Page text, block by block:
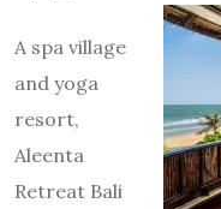
A spa village
and yoga
resort,
Aleenta
Retreat Bali